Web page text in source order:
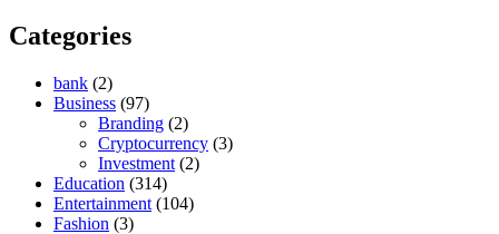
Categories
bank (2)
Business (97)
Branding (2)
Cryptocurrency (3)
Investment (2)
Education (314)
Entertainment (104)
Fashion (3)